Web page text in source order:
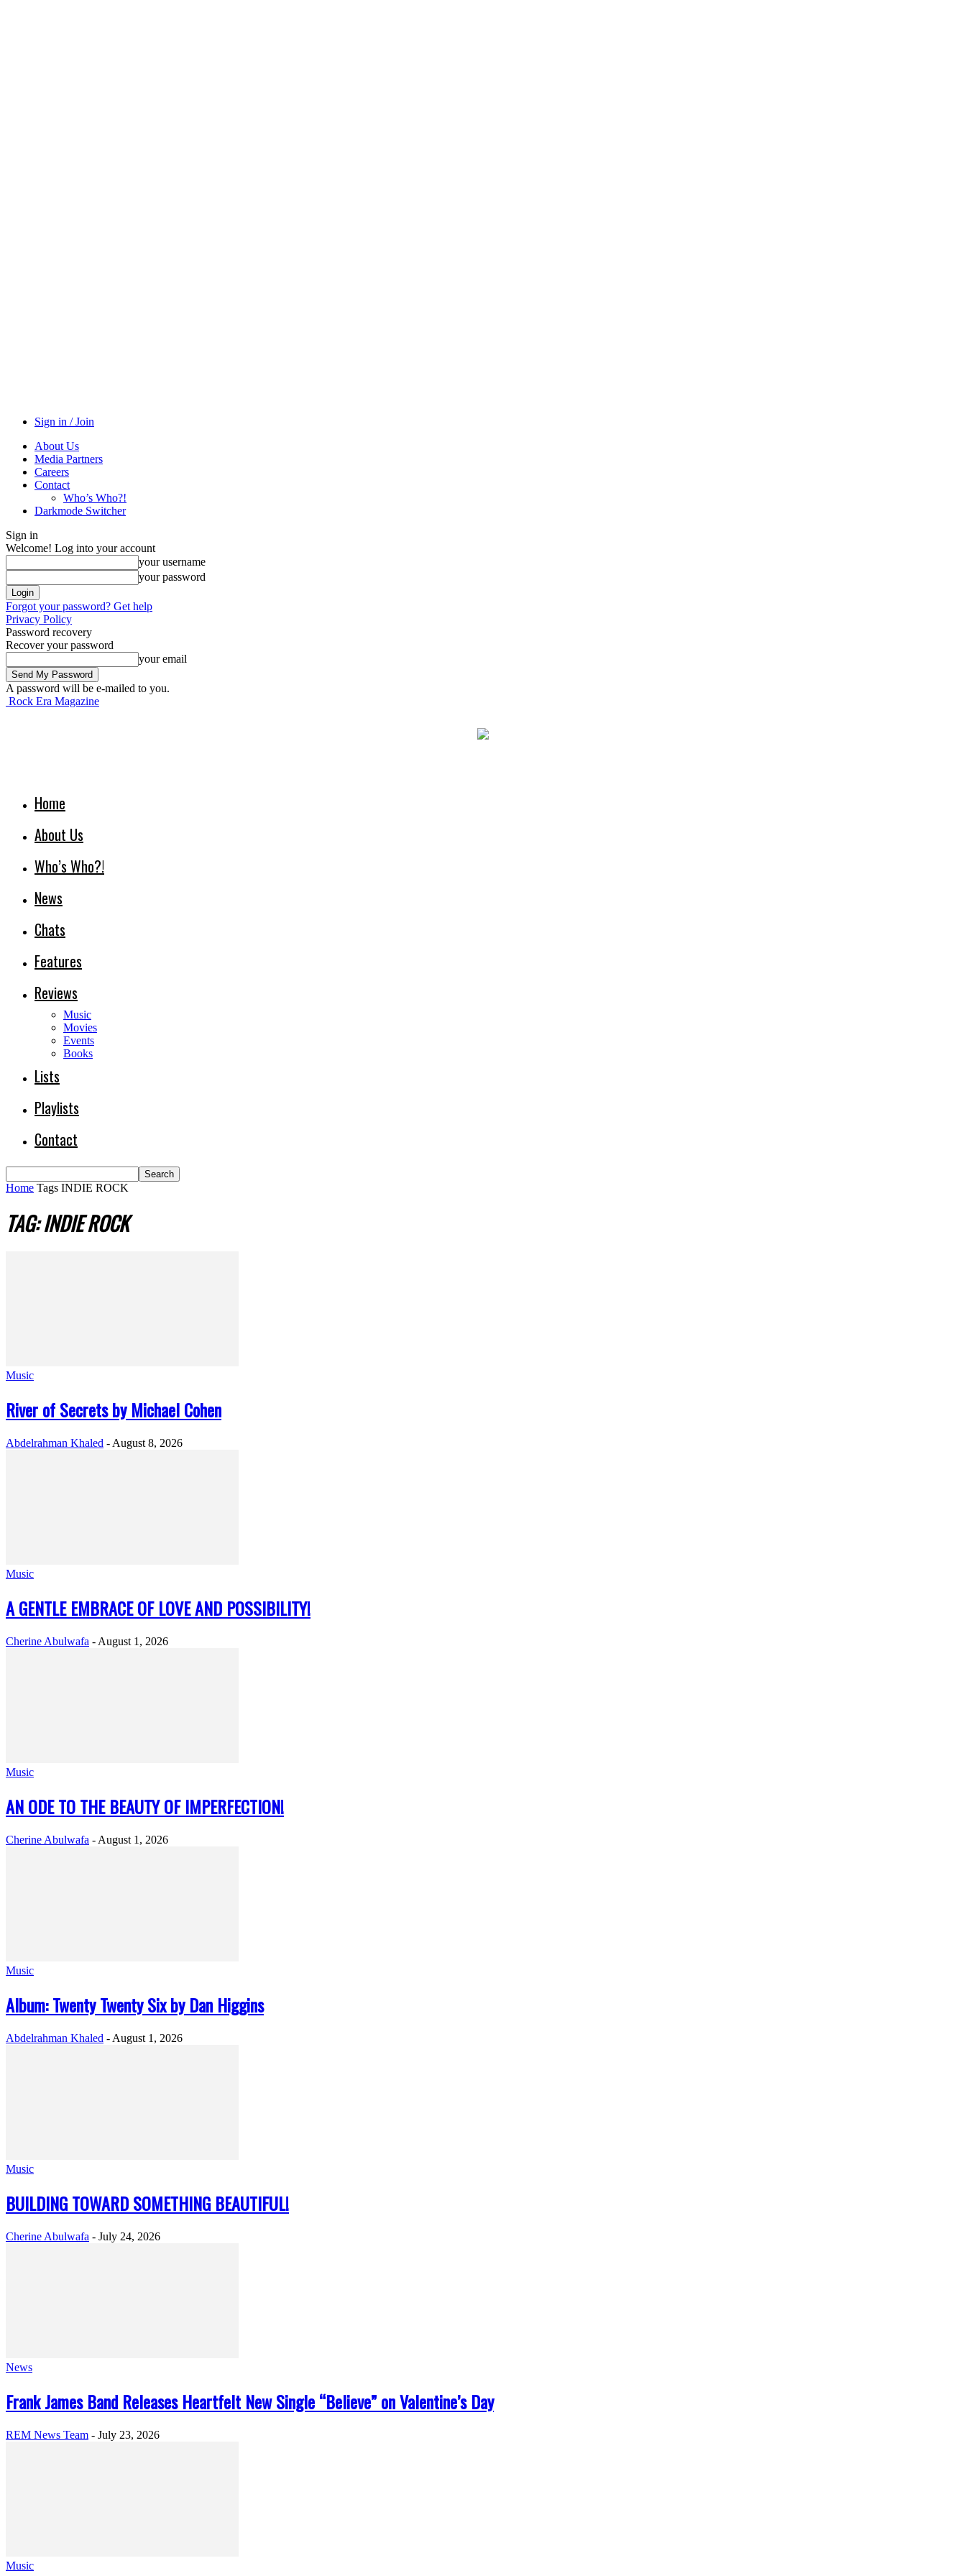
Sign in / Join
About Us
Media Partners
Careers
Contact
Who’s Who?!
Darkmode Switcher
Sign in
Welcome! Log into your account
your username
your password
Forgot your password? Get help
Privacy Policy
Password recovery
Recover your password
your email
A password will be e-mailed to you.
Rock Era Magazine
Home
About Us
Who’s Who?!
News
Chats
Features
Reviews
Music
Movies
Events
Books
Lists
Playlists
Contact
Home Tags INDIE ROCK
TAG: INDIE ROCK
Music
River of Secrets by Michael Cohen
Abdelrahman Khaled - August 8, 2026
Music
A GENTLE EMBRACE OF LOVE AND POSSIBILITY!
Cherine Abulwafa - August 1, 2026
Music
AN ODE TO THE BEAUTY OF IMPERFECTION!
Cherine Abulwafa - August 1, 2026
Music
Album: Twenty Twenty Six by Dan Higgins
Abdelrahman Khaled - August 1, 2026
Music
BUILDING TOWARD SOMETHING BEAUTIFUL!
Cherine Abulwafa - July 24, 2026
News
Frank James Band Releases Heartfelt New Single “Believe” on Valentine’s Day
REM News Team - July 23, 2026
Music